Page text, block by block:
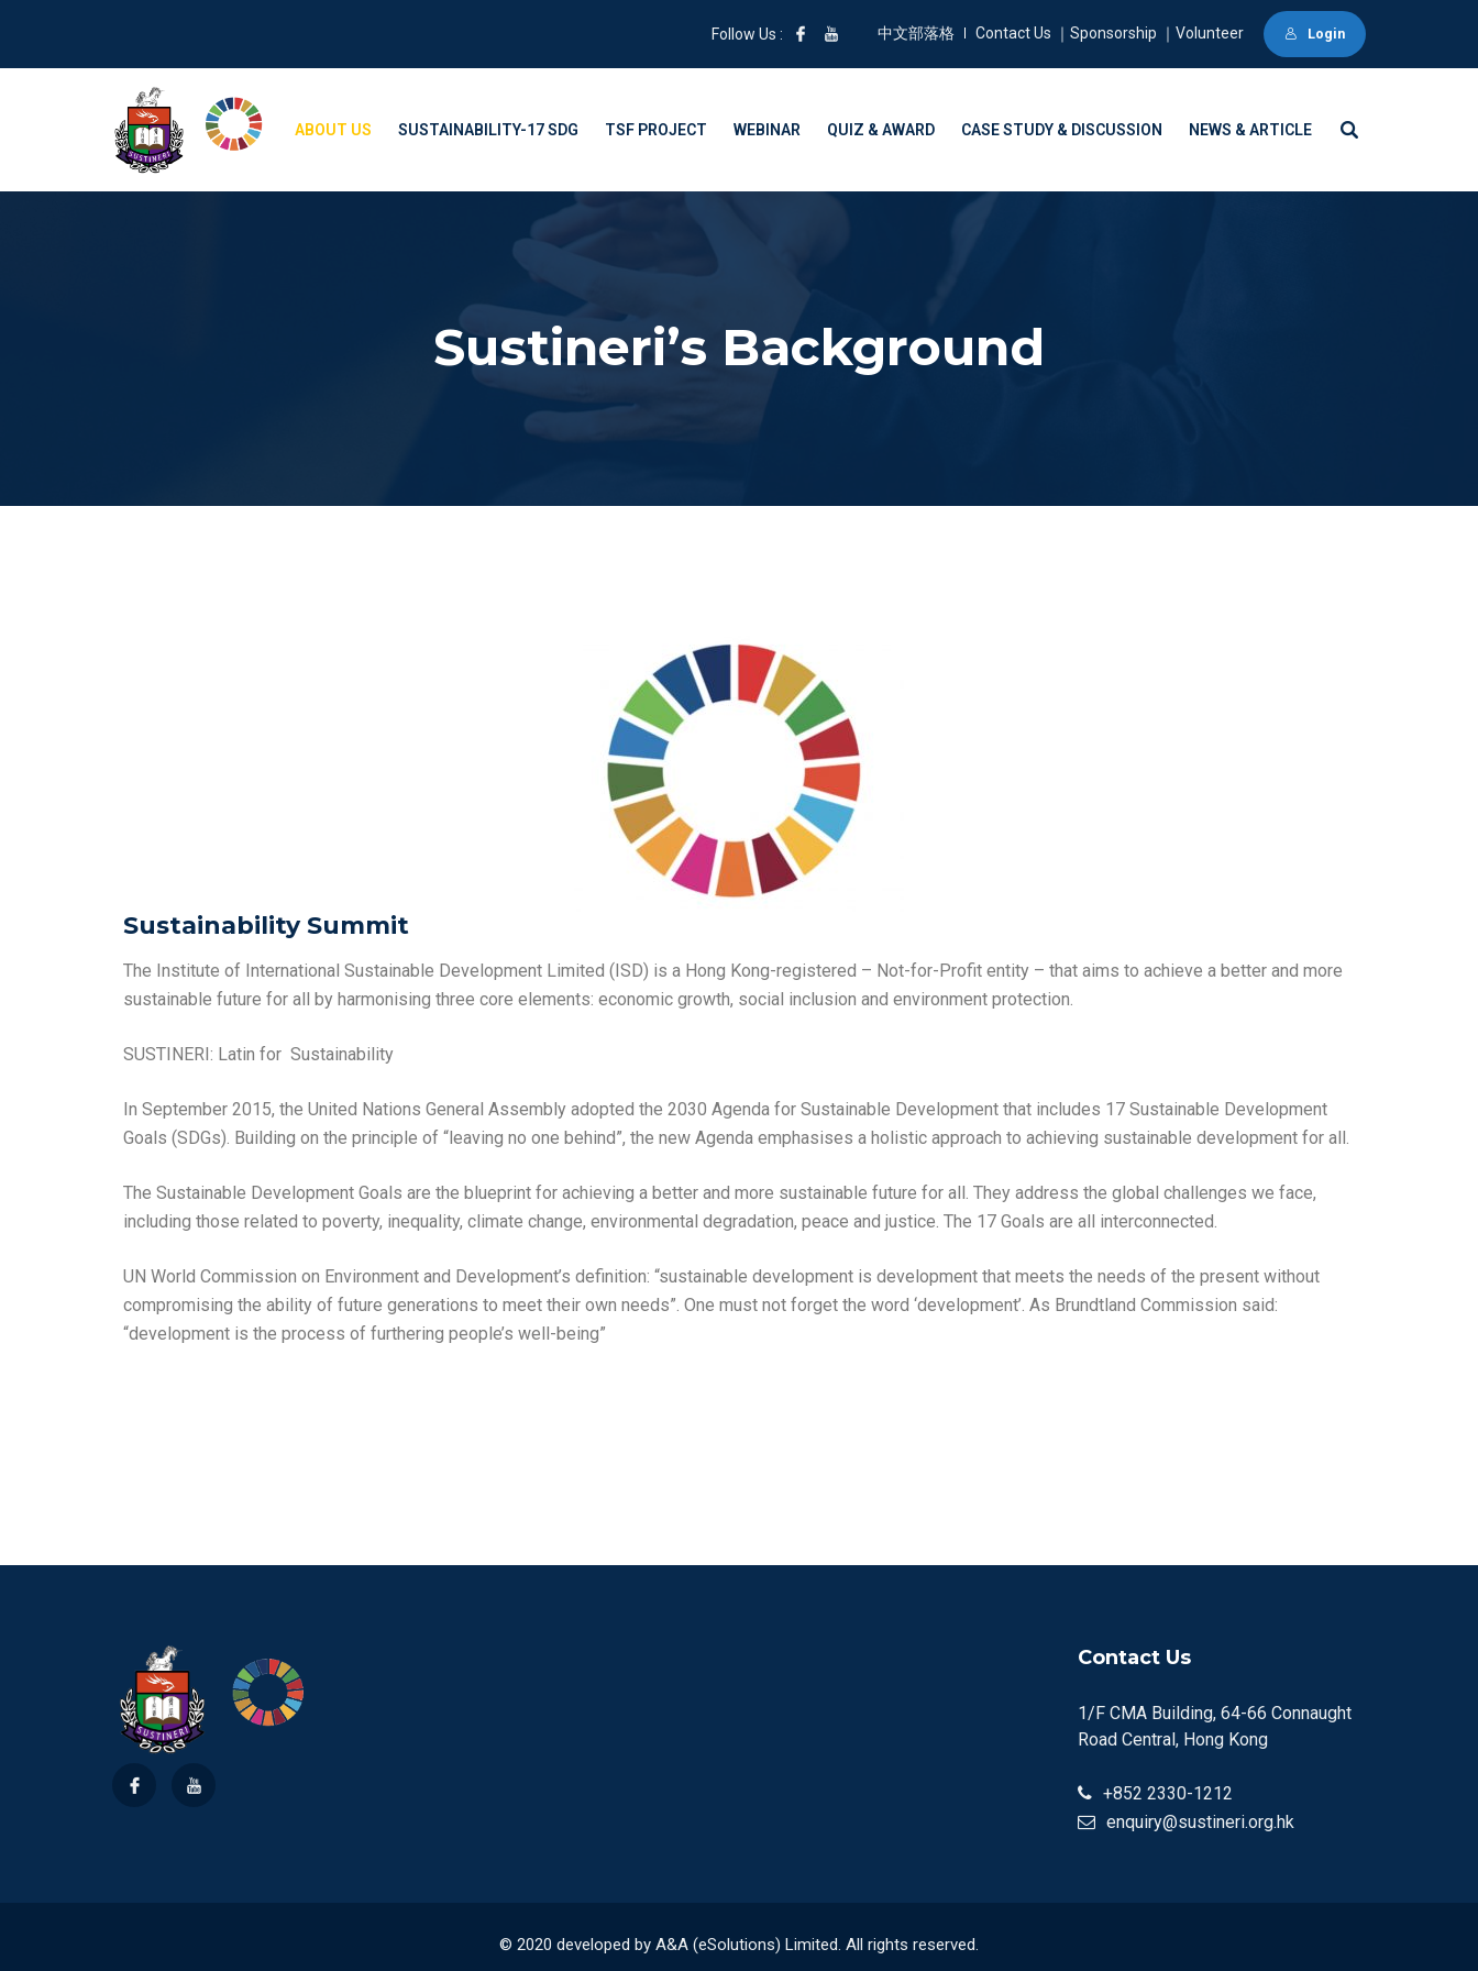
Follow Us : 中文部落格 Contact Us ｜Sponsorship ｜Volunteer Login
ABOUT US SUSTAINABILITY-17 SDG TSF PROJECT WEBINAR QUIZ & AWARD CASE STUDY & DISCUSSION NEWS & ARTICLE
Sustineri’s Background
Sustainability Summit
The Institute of International Sustainable Development Limited (ISD) is a Hong Kong-registered – Not-for-Profit entity – that aims to achieve a better and more
sustainable future for all by harmonising three core elements: economic growth, social inclusion and environment protection.
SUSTINERI: Latin for Sustainability
In September 2015, the United Nations General Assembly adopted the 2030 Agenda for Sustainable Development that includes 17 Sustainable Development
Goals (SDGs). Building on the principle of “leaving no one behind”, the new Agenda emphasises a holistic approach to achieving sustainable development for all.
The Sustainable Development Goals are the blueprint for achieving a better and more sustainable future for all. They address the global challenges we face,
including those related to poverty, inequality, climate change, environmental degradation, peace and justice. The 17 Goals are all interconnected.
UN World Commission on Environment and Development’s definition: “sustainable development is development that meets the needs of the present without
compromising the ability of future generations to meet their own needs”. One must not forget the word ‘development’. As Brundtland Commission said:
“development is the process of furthering people’s well-being”
Contact Us
1/F CMA Building, 64-66 Connaught
Road Central, Hong Kong
+852 2330-1212
enquiry@sustineri.org.hk
© 2020 developed by A&A (eSolutions) Limited. All rights reserved.